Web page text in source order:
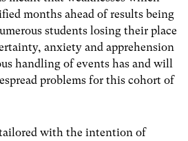
months ahead of results being
students losing their place
anxiety and apprehension
handling of events has and will
problems for this cohort of
with the intention of